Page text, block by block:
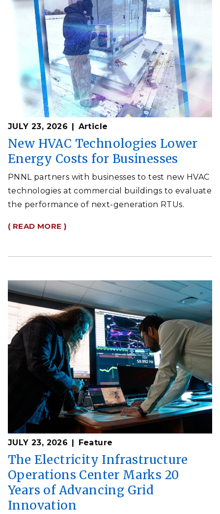
JULY 23, 2026 Article
New HVAC Technologies Lower
Energy Costs for Businesses
PNNL partners with businesses to test new HVAC
technologies at commercial buildings to evaluate
the performance of next-generation RTUs.
( READ MORE )
JULY 23, 2026 Feature
The Electricity Infrastructure
Operations Center Marks 20
Years of Advancing Grid
Innovation